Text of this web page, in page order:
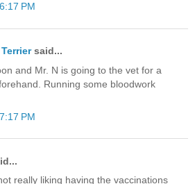
PM
said...
and Mr. N is going to the vet for a
Running some bloodwork
PM
really liking having the vaccinations